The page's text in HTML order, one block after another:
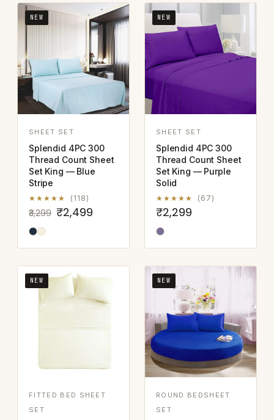
NEW
SHEET SET
Splendid 4PC 300
Thread Count Sheet
Set King — Blue
Stripe
★★★★★ (118)
₹3,299 ₹2,499
NEW
SHEET SET
Splendid 4PC 300
Thread Count Sheet
Set King — Purple
Solid
★★★★★ (67)
₹2,299
NEW
FITTED BED SHEET
SET
NEW
ROUND BEDSHEET
SET